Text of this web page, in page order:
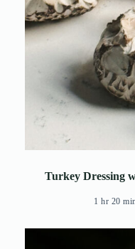
Turkey Dressing
1 hr 20